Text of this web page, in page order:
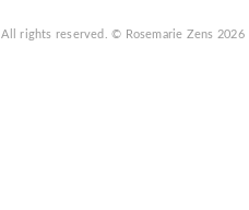
All rights reserved.© Rosemarie Zens 2026